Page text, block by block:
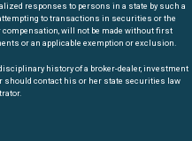
responses to persons in a state by such a
to transactions in securities or the
will not be made without first
or an applicable exemption or exclusion.
history of a broker-dealer, investment
should contact his or her state securities law